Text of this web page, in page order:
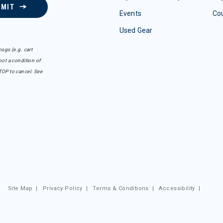
(e.g. cart
a condition of
to cancel. See
Events
Used Gear
Site Map | Privacy Policy |Terms & Conditions |Accessibility |